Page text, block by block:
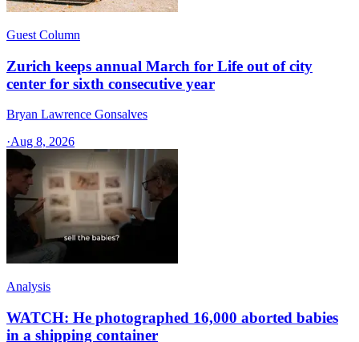
Guest Column
Zurich keeps annual March for Life out of city
center for sixth consecutive year
Bryan Lawrence Gonsalves
·Aug 8, 2026
Analysis
WATCH: He photographed 16,000 aborted babies
in a shipping container